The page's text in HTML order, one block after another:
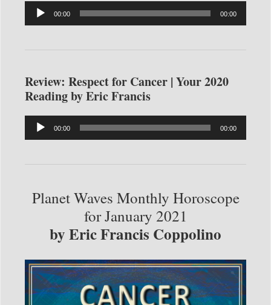
Audio
Player
00:00 00:00
Review: Respect for Cancer | Your 2020
Reading by Eric Francis
Audio
Player
00:00 00:00
Planet Waves Monthly Horoscope
for January 2021
by Eric Francis Coppolino